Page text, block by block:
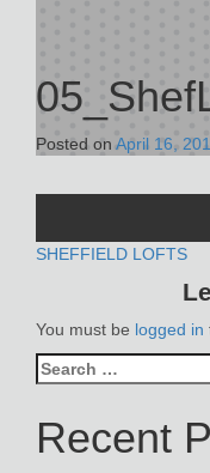
Posted on April 16,
POST
SHEFFIELD LOFTS
You must be logged in
Search
for:
Recent